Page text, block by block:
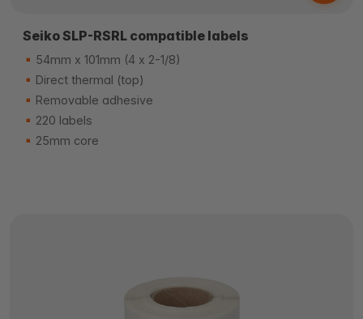
Seiko SLP-RSRL compatible labels
54mm x 101mm (4 x 2-1/8)
Direct thermal (top)
Removable adhesive
220 labels
25mm core